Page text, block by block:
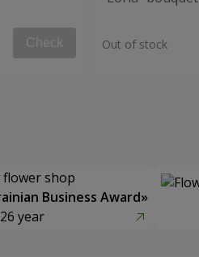
Check Out of stock
flower shop
Business Award»
year